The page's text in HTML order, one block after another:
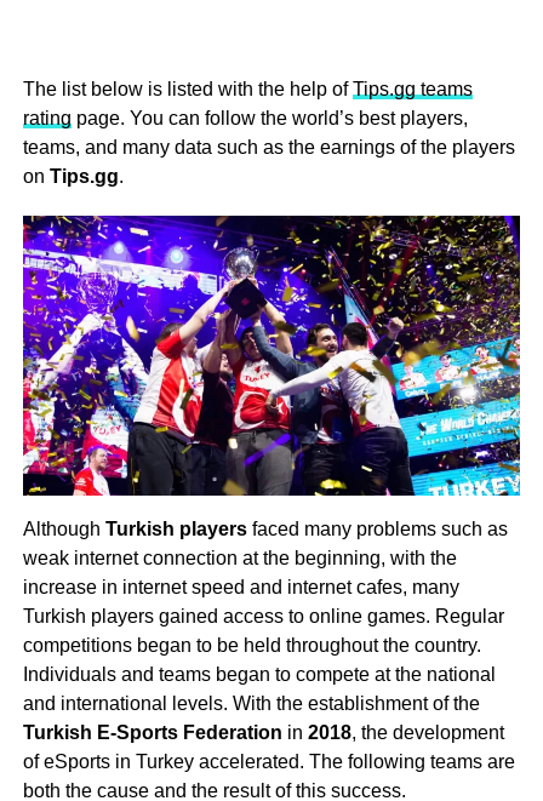
The list below is listed with the help ofTips.gg teams
rating page. You can follow the world’s best players,
teams, and many data such as the earnings of the players
on Tips.gg.
Although Turkish playersfaced many problems such as
weak internet connection at the beginning, with the
increase in internet speed and internet cafes, many
Turkish players gained access to online games. Regular
competitions began to be held throughout the country.
Individuals and teams began to compete at the national
and international levels. With the establishment of the
Turkish E-Sports Federation in 2018, the development
of eSports in Turkey accelerated. The following teams are
both the cause and the result of this success.